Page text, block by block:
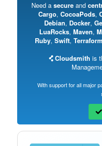
Need a secureand
Cargo, CocoaPods,
Debian, Docker,
LuaRocks, Maven,
Ruby, Swift, Terraform
Cloudsmith is
With support for all major